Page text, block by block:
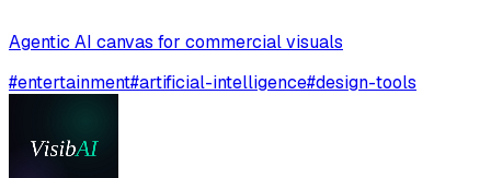
Agentic AI canvas for commercial visuals
#entertainment#artificial-intelligence#design-tools